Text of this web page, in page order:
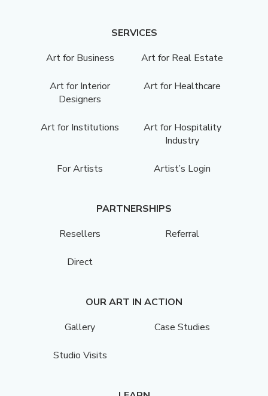
SERVICES
Art for Business
Art for Real Estate
Art for Interior
Designers
Art for Healthcare
Art for Institutions
Art for Hospitality
Industry
For Artists Artist’s Login
PARTNERSHIPS
Resellers
Referral
Direct
OUR ART IN ACTION
Gallery
Case Studies
Studio Visits